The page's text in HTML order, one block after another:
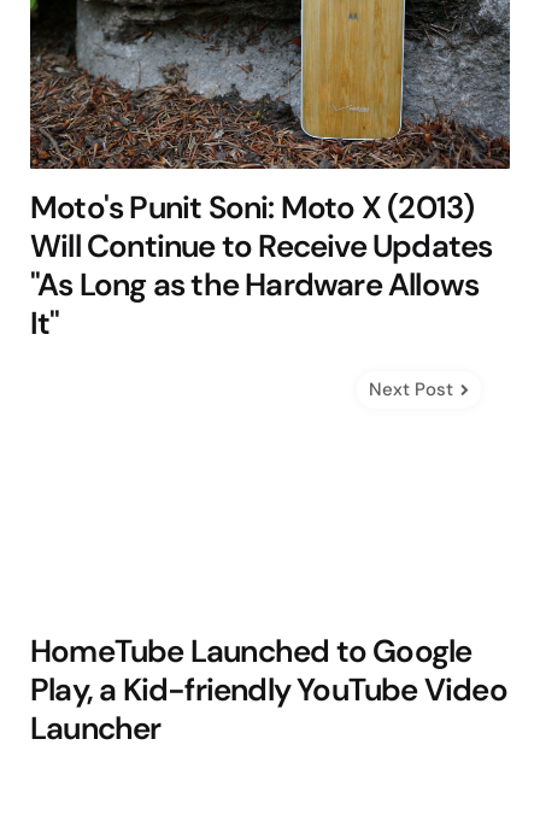
Moto's Punit Soni: Moto X (2013)
Will Continue to Receive Updates
"As Long as the Hardware Allows
It"
Next Post
HomeTube Launched to Google
Play, a Kid-friendly YouTube Video
Launcher